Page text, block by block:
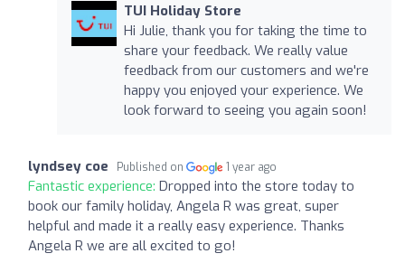
TUI Holiday Store
Hi Julie, thank you for taking the time to
share your feedback. We really value
feedback from our customers and we're
happy you enjoyed your experience. We
look forward to seeing you again soon!
lyndsey coe Published on 1 year ago
Fantastic experience: Dropped into the store today to
book our family holiday, Angela R was great, super
helpful and made it a really easy experience. Thanks
Angela R we are all excited to go!